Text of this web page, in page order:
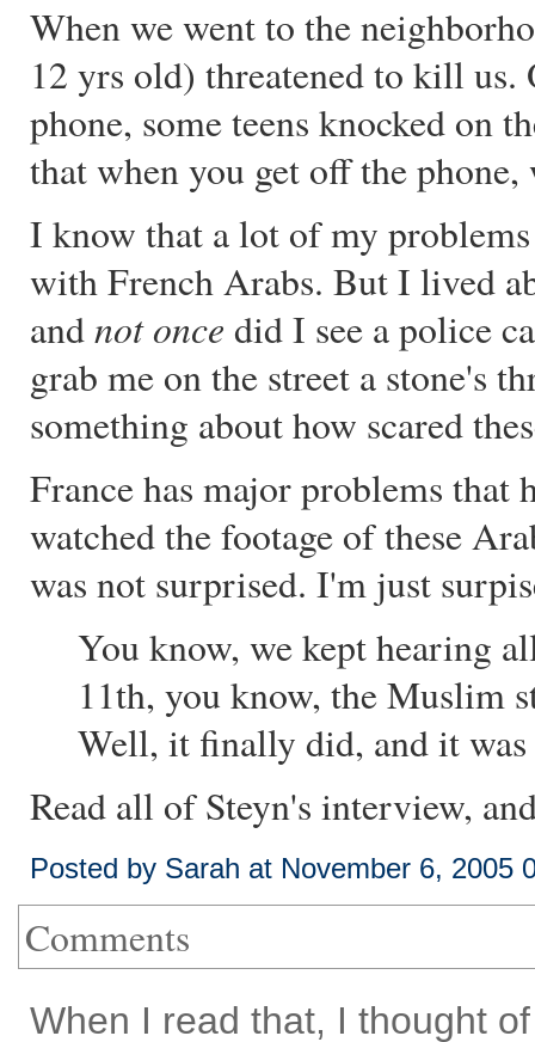
When we went to the
12 yrs old) threatened to kill us.
phone, some teens knocked on
that when you get off the
I know that a lot of my
with French Arabs. But I lived
andnot once did I see a police
grab me on the street a stone's
something about how scared
France has major problems that
watched the footage of these
was not surprised. I'm just
You know, we kept hearing
11th, you know, the Muslim
Well, it finally did, and it
Read all of Steyn's interview,
Posted by Sarah at November 6, 2005
Comments
When I read that, I thought